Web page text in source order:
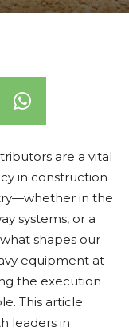
are a vital
in construction
in the
systems, or a
shapes our
equipment at
the execution
This article
leaders in